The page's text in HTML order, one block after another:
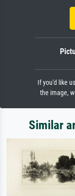
If you'd like
the image,
Similar